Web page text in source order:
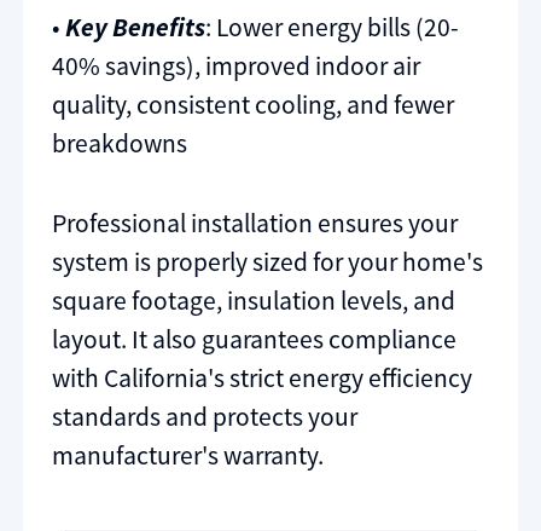
•Key Benefits: Lower energy bills (20-
40% savings), improved indoor air
quality, consistent cooling, and fewer
breakdowns
Professional installation ensures your
system is properly sized for your home's
square footage, insulation levels, and
layout. It also guarantees compliance
with California's strict energy efficiency
standards and protects your
manufacturer's warranty.